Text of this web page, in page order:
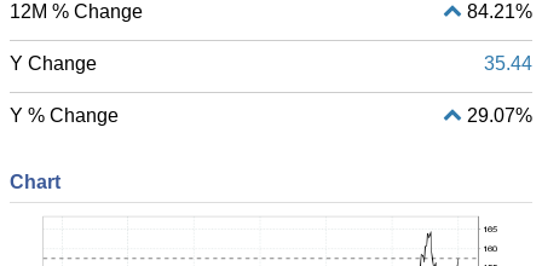
12M % Change 84.21%
Y Change 35.44
Y % Change 29.07%
Chart